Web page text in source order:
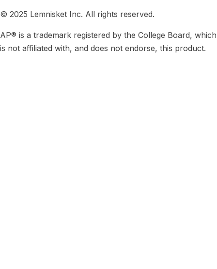
© 2025 Lemnisket Inc. All rights reserved.
AP® is a trademark registered by the College Board, which
is not affiliated with, and does not endorse, this product.